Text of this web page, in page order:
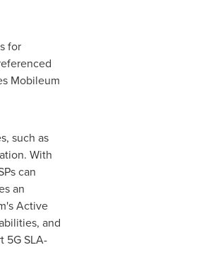
for
Mobileum
such as
With
can
an
Active
and
5G SLA-